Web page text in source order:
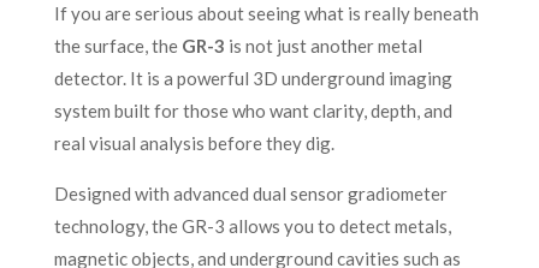
If you are serious about seeing what is really beneath
the surface, the GR-3 is not just another metal
detector. It is a powerful 3D underground imaging
system built for those who want clarity, depth, and
real visual analysis before they dig.
Designed with advanced dual sensor gradiometer
technology, the GR-3 allows you to detect metals,
magnetic objects, and underground cavities such as